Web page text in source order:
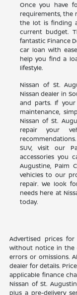
Once you have
requirements, the
the lot is finding
current budget.
fantastic Finance
car loan with
help you find a
lifestyle.
Nissan of St.
Nissan dealer in
and parts. If
maintenance,
Nissan of St.
repair your
SUV, visit our
accessories you
Augustine, Palm
vehicles to our
repair. We look
needs here at
today.
Advertised prices
without notice in the
errors or omissions.
dealer for details.
applicable finance
Nissan of St.
plus a pre-delivery